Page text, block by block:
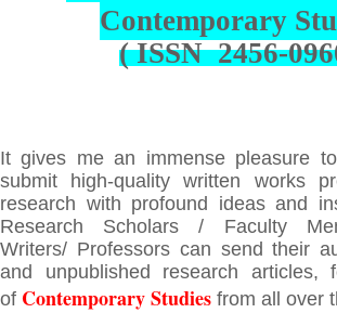
Contemporary
( ISSN 2456-
It gives me an immense pleasure
submit high-quality written works
research with profound ideas and
Research Scholars / Faculty
Writers/ Professors can send their
and unpublished research articles,
of Contemporary Studies from all over